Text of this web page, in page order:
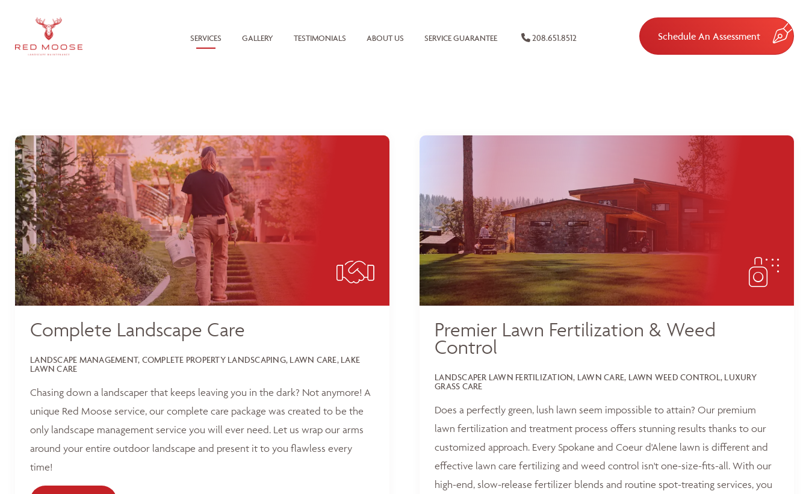
SERVICES GALLERY TESTIMONIALS ABOUT US SERVICE GUARANTEE 208.651.8512 Schedule An Assessment
Complete Landscape Care
LANDSCAPE MANAGEMENT, COMPLETE PROPERTY LANDSCAPING, LAWN CARE, LAKE
LAWN CARE
Chasing down a landscaper that keeps leaving you in the dark? Not anymore! A
unique Red Moose service, our complete care package was created to be the
only landscape management service you will ever need. Let us wrap our arms
around your entire outdoor landscape and present it to you flawless every
time!
Premier Lawn Fertilization & Weed
Control
LANDSCAPER LAWN FERTILIZATION, LAWN CARE, LAWN WEED CONTROL, LUXURY
GRASS CARE
Does a perfectly green, lush lawn seem impossible to attain? Our premium
lawn fertilization and treatment process offers stunning results thanks to our
customized approach. Every Spokane and Coeur d'Alene lawn is different and
effective lawn care fertilizing and weed control isn't one-size-fits-all. With our
high-end, slow-release fertilizer blends and routine spot-treating services, you